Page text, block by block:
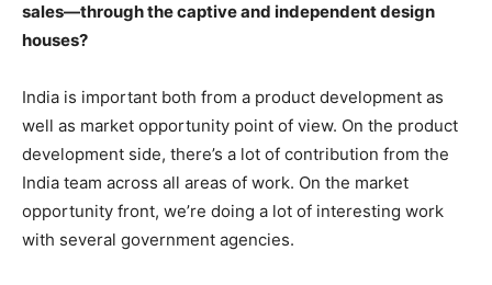
sales—through the captive and independent design
houses?
India is important both from a product development as
well as market opportunity point of view. On the product
development side, there’s a lot of contribution from the
India team across all areas of work. On the market
opportunity front, we’re doing a lot of interesting work
with several government agencies.